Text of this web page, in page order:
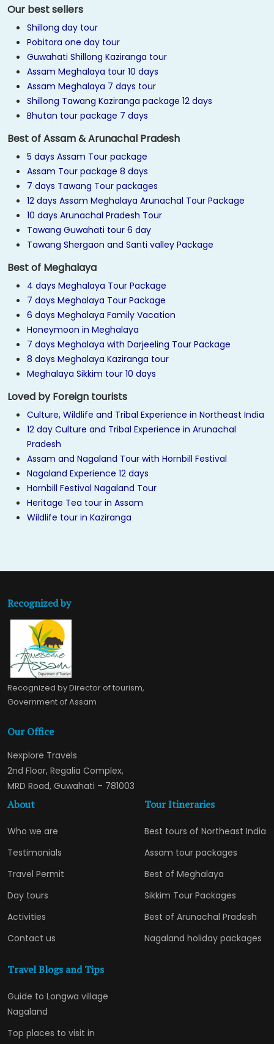
Our best sellers
Shillong day tour
Pobitora one day tour
Guwahati Shillong Kaziranga tour
Assam Meghalaya tour 10 days
Assam Meghalaya 7 days tour
Shillong Tawang Kaziranga package 12 days
Bhutan tour package 7 days
Best of Assam & Arunachal Pradesh
5 days Assam Tour package
Assam Tour package 8 days
7 days Tawang Tour packages
12 days Assam Meghalaya Arunachal Tour Package
10 days Arunachal Pradesh Tour
Tawang Guwahati tour 6 day
Tawang Shergaon and Santi valley Package
Best of Meghalaya
4 days Meghalaya Tour Package
7 days Meghalaya Tour Package
6 days Meghalaya Family Vacation
Honeymoon in Meghalaya
7 days Meghalaya with Darjeeling Tour Package
8 days Meghalaya Kaziranga tour
Meghalaya Sikkim tour 10 days
Loved by Foreign tourists
Culture, Wildlife and Tribal Experience in Northeast India
12 day Culture and Tribal Experience in Arunachal
Pradesh
Assam and Nagaland Tour with Hornbill Festival
Nagaland Experience 12 days
Hornbill Festival Nagaland Tour
Heritage Tea tour in Assam
Wildlife tour in Kaziranga
Recognized by
Recognized by Director of tourism,
Government of Assam
Our Office
Nexplore Travels
2nd Floor, Regalia Complex,
MRD Road, Guwahati – 781003
About
Who we are
Testimonials
Travel Permit
Day tours
Activities
Contact us
Tour Itineraries
Best tours of Northeast India
Assam tour packages
Best of Meghalaya
Sikkim Tour Packages
Best of Arunachal Pradesh
Nagaland holiday packages
Travel Blogs and Tips
Guide to Longwa village
Nagaland
Top places to visit in